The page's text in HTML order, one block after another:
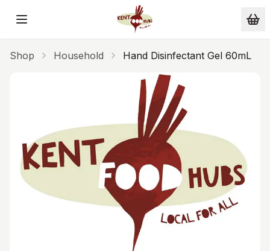
Skip to main content
Shop Household Hand Disinfectant Gel 60mL